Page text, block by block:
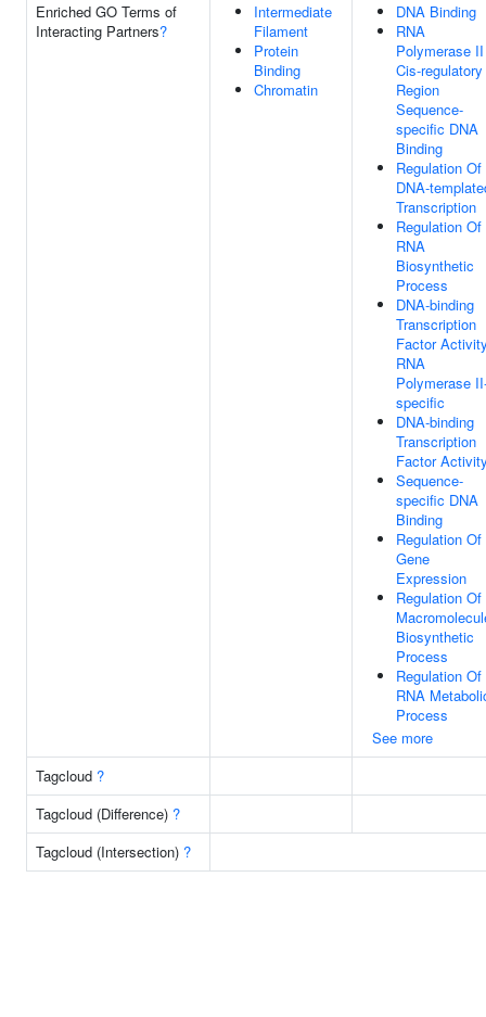
Enriched GO Terms of
Interacting Partners?
Intermediate
Filament
Protein
Binding
Chromatin
DNA Binding
RNA
Polymerase II
Cis-regulatory
Region
Sequence-
specific DNA
Binding
Regulation Of
DNA-
Transcription
Regulation Of
RNA
Biosynthetic
Process
DNA-binding
Transcription
Factor
RNA
Polymerase
specific
DNA-binding
Transcription
Factor
Sequence-
specific DNA
Binding
Regulation Of
Gene
Expression
Regulation Of
Biosynthetic
Process
Regulation Of
RNA
Process
See more
Tagcloud ?
Tagcloud (Difference) ?
Tagcloud (Intersection) ?